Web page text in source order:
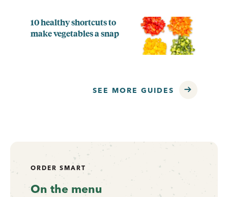
10 healthy shortcuts to
make vegetables a snap
SEE MORE GUIDES
ORDER SMART
On the menu